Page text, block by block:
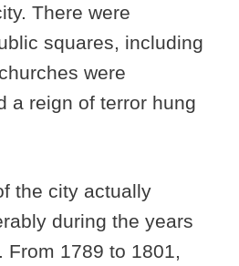
There were
squares, including
were
a reign of terror hung
the city actually
during the years
From 1789 to 1801,